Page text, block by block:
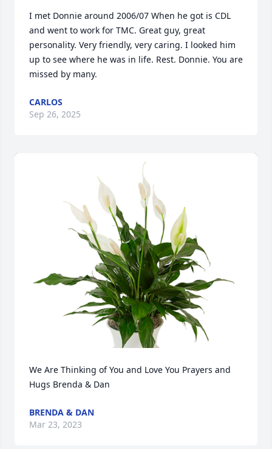
I met Donnie around 2006/07 When he got is CDL
and went to work for TMC. Great guy, great
personality. Very friendly, very caring. I looked him
up to see where he was in life. Rest. Donnie. You are
missed by many.
CARLOS
Sep 26, 2025
We Are Thinking of You and Love You Prayers and
Hugs Brenda & Dan
BRENDA & DAN
Mar 23, 2023